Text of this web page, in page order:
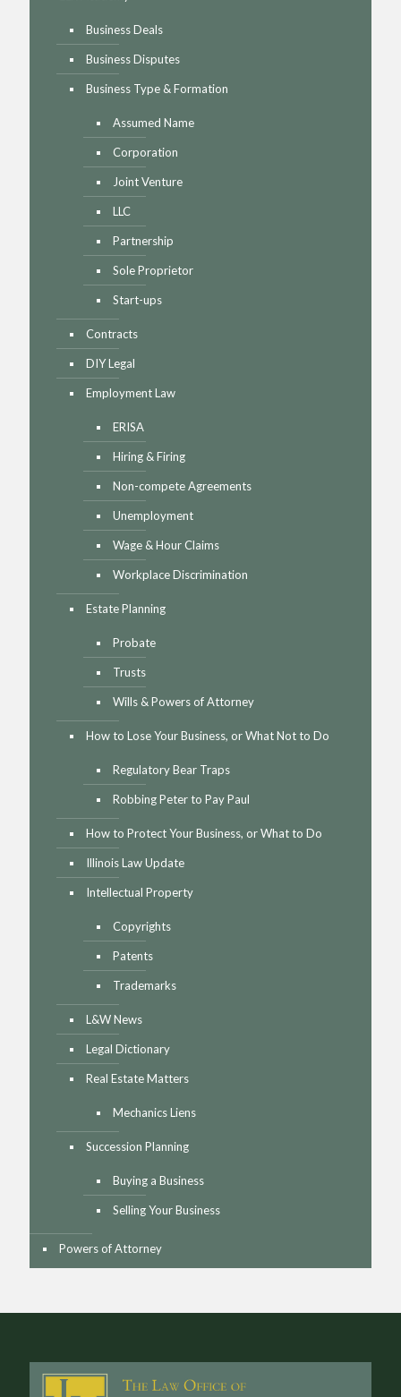
Business Deals
Business Disputes
Business Type & Formation
Assumed Name
Corporation
Joint Venture
LLC
Partnership
Sole Proprietor
Start-ups
Contracts
DIY Legal
Employment Law
ERISA
Hiring & Firing
Non-compete Agreements
Unemployment
Wage & Hour Claims
Workplace Discrimination
Estate Planning
Probate
Trusts
Wills & Powers of Attorney
How to Lose Your Business, or What Not to Do
Regulatory Bear Traps
Robbing Peter to Pay Paul
How to Protect Your Business, or What to Do
Illinois Law Update
Intellectual Property
Copyrights
Patents
Trademarks
L&W News
Legal Dictionary
Real Estate Matters
Mechanics Liens
Succession Planning
Buying a Business
Selling Your Business
Powers of Attorney